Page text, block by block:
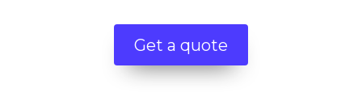
Get a quote